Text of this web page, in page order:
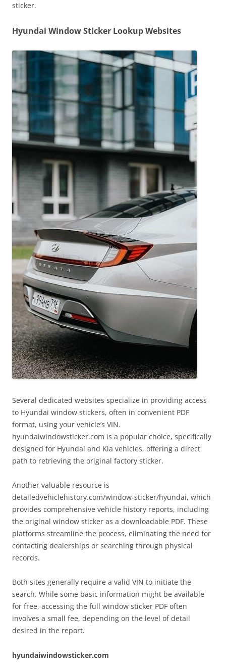
sticker.
Hyundai Window Sticker Lookup Websites
Several dedicated websites specialize in providing access
to Hyundai window stickers, often in convenient PDF
format, using your vehicle’s VIN.
hyundaiwindowsticker.com is a popular choice, specifically
designed for Hyundai and Kia vehicles, offering a direct
path to retrieving the original factory sticker.
Another valuable resource is
detailedvehiclehistory.com/window-sticker/hyundai, which
provides comprehensive vehicle history reports, including
the original window sticker as a downloadable PDF. These
platforms streamline the process, eliminating the need for
contacting dealerships or searching through physical
records.
Both sites generally require a valid VIN to initiate the
search. While some basic information might be available
for free, accessing the full window sticker PDF often
involves a small fee, depending on the level of detail
desired in the report.
hyundaiwindowsticker.com